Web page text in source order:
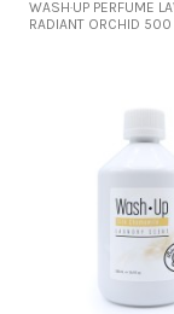
WASH·UP PERFUME
RADIANT ORCHID 500